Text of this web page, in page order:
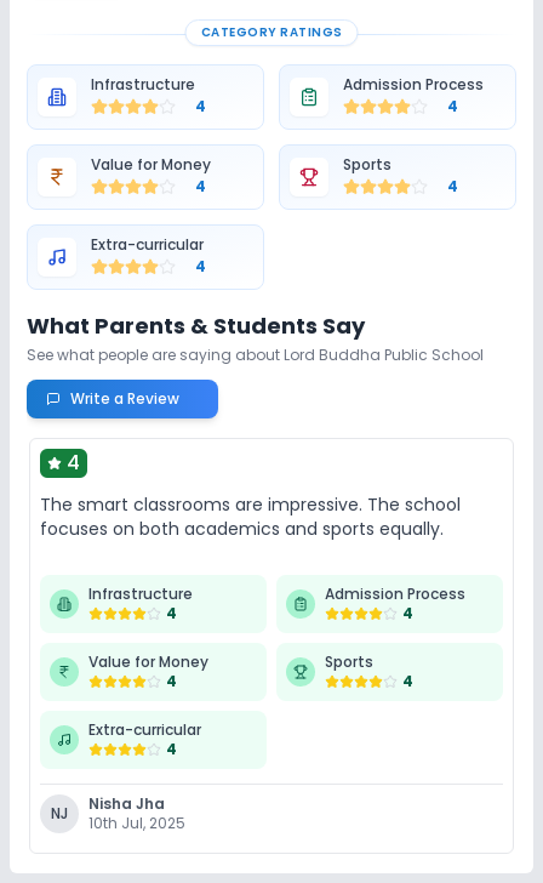
CATEGORY RATINGS
Infrastructure
4
Admission Process
4
Value for Money
4
Sports
4
Extra-curricular
4
What Parents & Students Say
See what people are saying about Lord Buddha Public School
Write a Review
4
The smart classrooms are impressive. The school
focuses on both academics and sports equally.
Infrastructure
4
Admission Process
4
Value for Money
4
Sports
4
Extra-curricular
4
NJ
Nisha Jha
10th Jul, 2025